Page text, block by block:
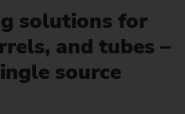
solutions for
and tubes –
source